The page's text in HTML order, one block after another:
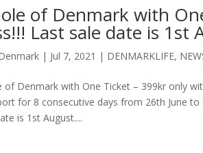
of Denmark with
Last sale date is 1st
| Jul 7, 2021 | DENMARKLIFE,
of Denmark with One Ticket – 399kr only
for 8 consecutive days from 26th June
is 1st August....